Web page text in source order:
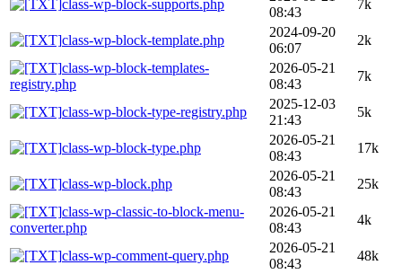
class-wp-block-supports.php
08:43
7k
class-wp-block-template.php
2024-09-20
06:07
2k
class-wp-block-templates-
registry.php
2026-05-21
08:43
7k
class-wp-block-type-registry.php
2025-12-03
21:43
5k
class-wp-block-type.php
2026-05-21
08:43
17k
class-wp-block.php
2026-05-21
08:43
25k
class-wp-classic-to-block-menu-
converter.php
2026-05-21
08:43
4k
class-wp-comment-query.php
2026-05-21
08:43
48k